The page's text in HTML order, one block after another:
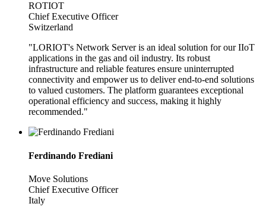
ROTIOT
Chief Executive Officer
Switzerland
"LORIOT's Network Server is an ideal solution for our IIoT
applications in the gas and oil industry. Its robust
infrastructure and reliable features ensure uninterrupted
connectivity and empower us to deliver end-to-end solutions
to valued customers. The platform guarantees exceptional
operational efficiency and success, making it highly
recommended."
Ferdinando Frediani
Move Solutions
Chief Executive Officer
Italy